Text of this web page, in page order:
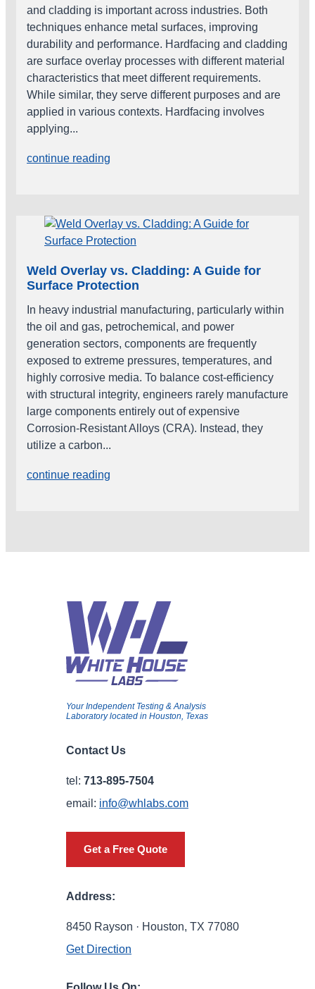
and cladding is important across industries. Both
techniques enhance metal surfaces, improving
durability and performance. Hardfacing and cladding
are surface overlay processes with different material
characteristics that meet different requirements.
While similar, they serve different purposes and are
applied in various contexts. Hardfacing involves
applying...
continue reading
Weld Overlay vs. Cladding: A Guide for
Surface Protection
In heavy industrial manufacturing, particularly within
the oil and gas, petrochemical, and power
generation sectors, components are frequently
exposed to extreme pressures, temperatures, and
highly corrosive media. To balance cost-efficiency
with structural integrity, engineers rarely manufacture
large components entirely out of expensive
Corrosion-Resistant Alloys (CRA). Instead, they
utilize a carbon...
continue reading
Your Independent Testing & Analysis
Laboratory located in Houston, Texas
Contact Us
tel: 713-895-7504
email: info@whlabs.com
Get a Free Quote
Address:
8450 Rayson · Houston, TX 77080
Get Direction